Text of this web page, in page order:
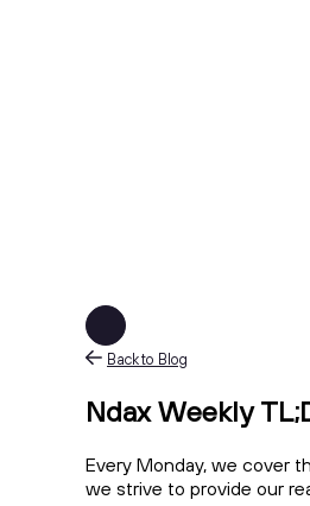
Back to Blog
Ndax Weekly
Every Monday, we cover
we strive to provide our